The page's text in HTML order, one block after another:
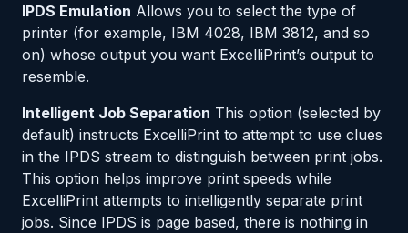
IPDS Emulation Allows you to select the type of
printer (for example, IBM 4028, IBM 3812, and so
on) whose output you want ExcelliPrint’s output to
resemble.
Intelligent Job Separation This option (selected by
default) instructs ExcelliPrint to attempt to use clues
in the IPDS stream to distinguish between print jobs.
This option helps improve print speeds while
ExcelliPrint attempts to intelligently separate print
jobs. Since IPDS is page based, there is nothing in